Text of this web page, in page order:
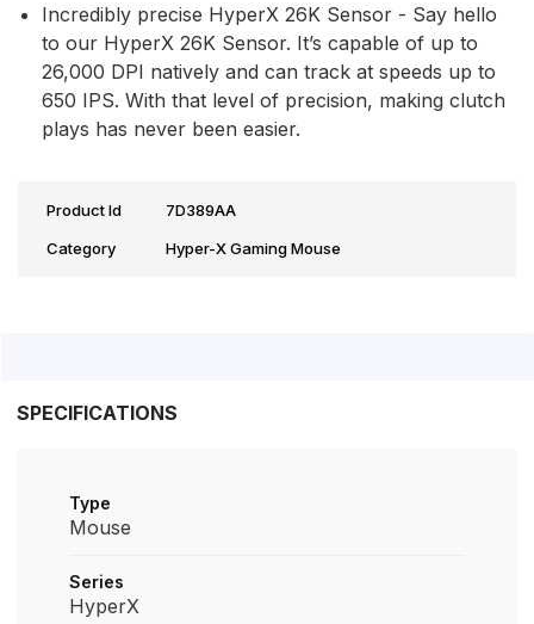
Incredibly precise HyperX 26K Sensor - Say hello
to our HyperX 26K Sensor. It’s capable of up to
26,000 DPI natively and can track at speeds up to
650 IPS. With that level of precision, making clutch
plays has never been easier.
Product Id
7D389AA
Category
Hyper-X Gaming Mouse
SPECIFICATIONS
Type
Mouse
Series
HyperX